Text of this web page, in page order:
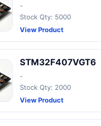
-
Stock Qty: 5000
View Product
STM32F407VGT6
-
Stock Qty: 2000
View Product